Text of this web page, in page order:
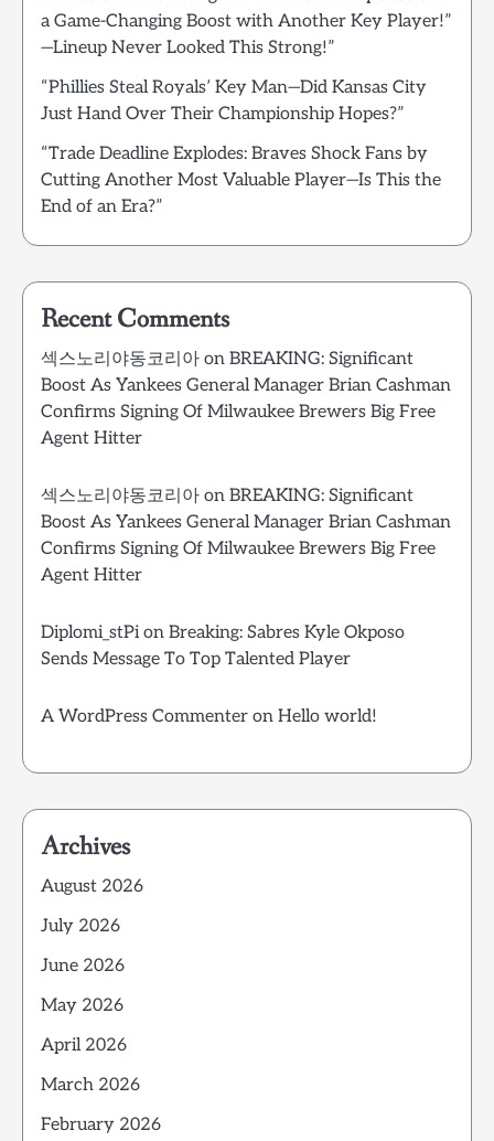
a Game-Changing Boost with Another Key Player!”
—Lineup Never Looked This Strong!”
“Phillies Steal Royals’ Key Man—Did Kansas City
Just Hand Over Their Championship Hopes?”
“Trade Deadline Explodes: Braves Shock Fans by
Cutting Another Most Valuable Player—Is This the
End of an Era?”
Recent Comments
섹스노리야동코리아 on BREAKING: Significant
Boost As Yankees General Manager Brian Cashman
Confirms Signing Of Milwaukee Brewers Big Free
Agent Hitter
섹스노리야동코리아 on BREAKING: Significant
Boost As Yankees General Manager Brian Cashman
Confirms Signing Of Milwaukee Brewers Big Free
Agent Hitter
Diplomi_stPion Breaking: Sabres Kyle Okposo
Sends Message To Top Talented Player
A WordPress Commenter on Hello world!
Archives
August 2026
July 2026
June 2026
May 2026
April 2026
March 2026
February 2026